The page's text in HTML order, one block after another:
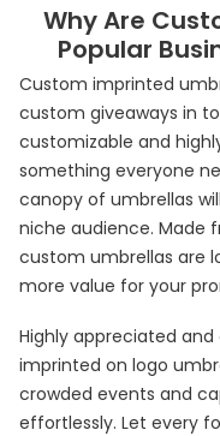
Why Are
Popular
Custom imprinted
custom giveaways in
customizable and
something everyone
canopy of umbrellas
niche audience. Made
custom umbrellas are
more value for your
Highly appreciated and
imprinted on logo
crowded events and
effortlessly. Let every